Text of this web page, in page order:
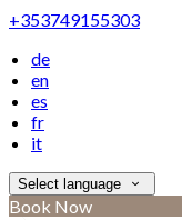
+353749155303
de
en
es
fr
it
Select language
Book Now